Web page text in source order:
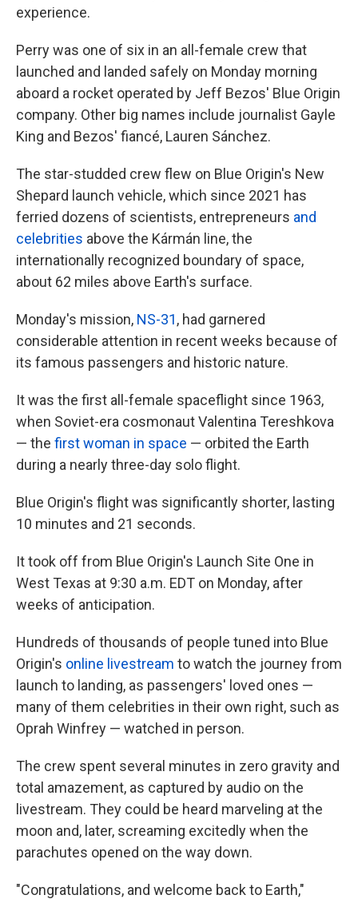
experience.
Perry was one of six in an all-female crew that
launched and landed safely on Monday morning
aboard a rocket operated by Jeff Bezos' Blue Origin
company. Other big names include journalist Gayle
King and Bezos' fiancé, Lauren Sánchez.
The star-studded crew flew on Blue Origin's New
Shepard launch vehicle, which since 2021 has
ferried dozens of scientists, entrepreneurs and
celebrities above the Kármán line, the
internationally recognized boundary of space,
about 62 miles above Earth's surface.
Monday's mission, NS-31, had garnered
considerable attention in recent weeks because of
its famous passengers and historic nature.
It was the first all-female spaceflight since 1963,
when Soviet-era cosmonaut Valentina Tereshkova
— the first woman in space — orbited the Earth
during a nearly three-day solo flight.
Blue Origin's flight was significantly shorter, lasting
10 minutes and 21 seconds.
It took off from Blue Origin's Launch Site One in
West Texas at 9:30 a.m. EDT on Monday, after
weeks of anticipation.
Hundreds of thousands of people tuned into Blue
Origin's online livestream to watch the journey from
launch to landing, as passengers' loved ones —
many of them celebrities in their own right, such as
Oprah Winfrey — watched in person.
The crew spent several minutes in zero gravity and
total amazement, as captured by audio on the
livestream. They could be heard marveling at the
moon and, later, screaming excitedly when the
parachutes opened on the way down.
"Congratulations, and welcome back to Earth,"